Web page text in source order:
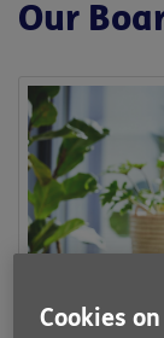
Our
Cookies